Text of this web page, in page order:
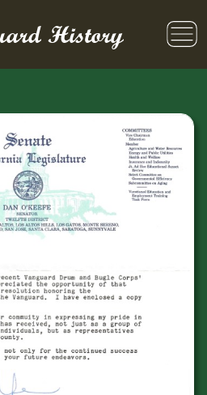
History